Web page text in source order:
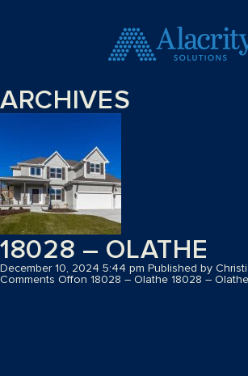
ARCHIVES
18028 – OLATHE
December 10, 2024 5:44 pm Published by
Comments Offon 18028 – Olathe 18028 – Olathe